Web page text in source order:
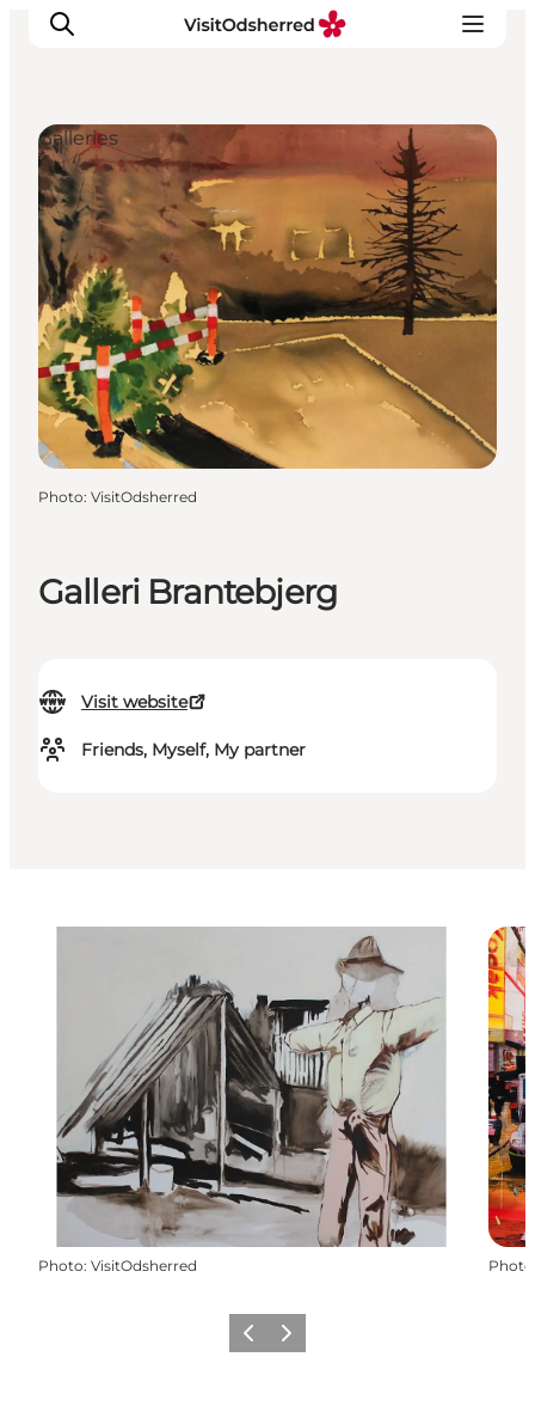
What's on
Experiences
Eat & Taste
Accommodation
Useful info
Galleri Brantebjerg
Visit website
Friends, Myself, My partner
Galleries
Photo: VisitOdsherred
Photo: VisitOdsherred Photo
Previous slide
Next slide